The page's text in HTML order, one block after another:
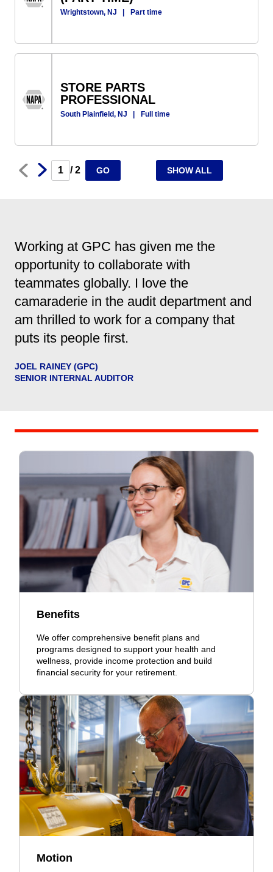
Wrightstown, NJ | Part time
STORE PARTS
PROFESSIONAL
South Plainfield, NJ | Full time
Prev Next / 2 GO SHOW ALL
Working at GPC has given me the
opportunity to collaborate with
teammates globally. I love the
camaraderie in the audit department and
am thrilled to work for a company that
puts its people first.
JOEL RAINEY (GPC)
SENIOR INTERNAL AUDITOR
Benefits
We offer comprehensive benefit plans and
programs designed to support your health and
wellness, provide income protection and build
financial security for your retirement.
Motion